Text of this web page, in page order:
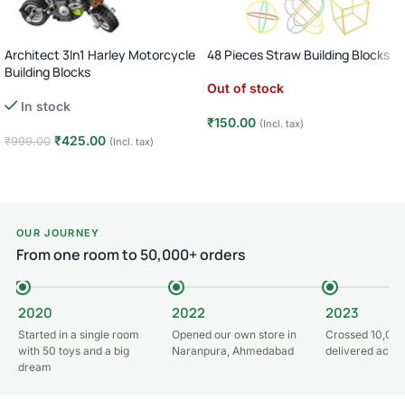
Architect 3In1 Harley Motorcycle
Building Blocks
In stock
₹999.00 ₹425.00 (Incl. tax)
48 Pieces Straw Building Blocks
Out of stock
₹150.00 (Incl. tax)
OUR JOURNEY
From one room to 50,000+ orders
2020
Started in a single room
with 50 toys and a big
dream
2022
Opened our own store in
Naranpura, Ahmedabad
2023
Crossed
delivered